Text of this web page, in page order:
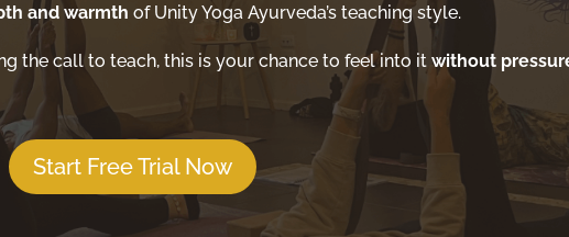
and warmth of Unity Yoga Ayurveda’s teaching style.
the call to teach, this is your chance to feel into itwithout
Start Free Trial Now